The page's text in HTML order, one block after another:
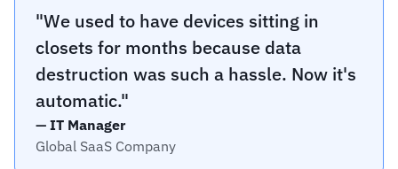
"We used to have devices sitting in
closets for months because data
destruction was such a hassle. Now it's
automatic."
— IT Manager
Global SaaS Company